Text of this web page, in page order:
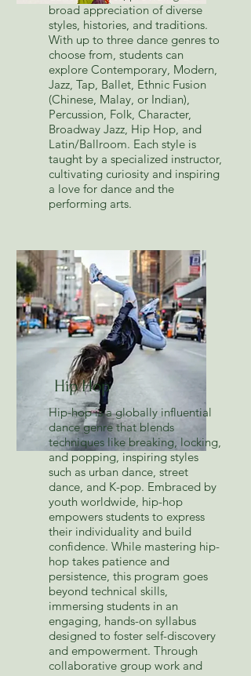
broad appreciation of diverse
styles, histories, and traditions.
With up to three dance genres to
choose from, students can
explore Contemporary, Modern,
Jazz, Tap, Ballet, Ethnic Fusion
(Chinese, Malay, or Indian),
Percussion, Folk, Character,
Broadway Jazz, Hip Hop, and
Latin/Ballroom. Each style is
taught by a specialized instructor,
cultivating curiosity and inspiring
a love for dance and the
performing arts.
Hip Hop
Hip-hop is a globally influential
dance genre that blends
techniques like breaking, locking,
and popping, inspiring styles
such as urban dance, street
dance, and K-pop. Embraced by
youth worldwide, hip-hop
empowers students to express
their individuality and build
confidence. While mastering hip-
hop takes patience and
persistence, this program goes
beyond technical skills,
immersing students in an
engaging, hands-on syllabus
designed to foster self-discovery
and empowerment. Through
collaborative group work and